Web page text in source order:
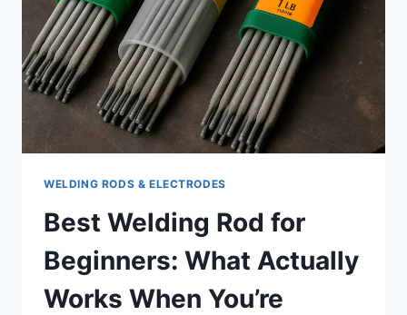
LIMITATIONS
WELDING RODS & ELECTRODES
Best Welding Rod for
Beginners: What Actually
Works When You’re